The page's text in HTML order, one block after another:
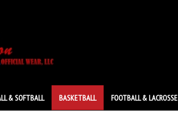
& SOFTBALL BASKETBALL FOOTBALL & LACROSSE